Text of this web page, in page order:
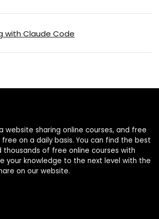
with Claude Code
website sharing online courses, and free
on a daily basis. You can find the best
thousands of free online courses with
your knowledge to the next level with the
on our website.